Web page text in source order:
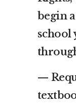
begin
school
—